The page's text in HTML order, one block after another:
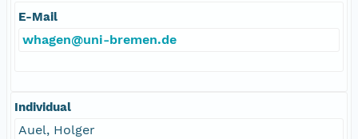
E-Mail
whagen@uni-bremen.de
Individual
Auel, Holger